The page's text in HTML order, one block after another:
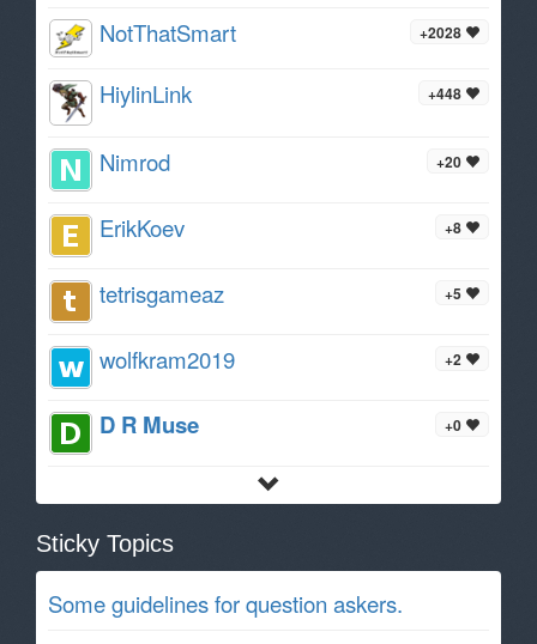
+2028
NotThatSmart
+448
HiylinLink
+20
Nimrod
+8
ErikKoev
+5
tetrisgameaz
+2
wolfkram2019
+0
D R Muse
Sticky Topics
Some guidelines for question askers.